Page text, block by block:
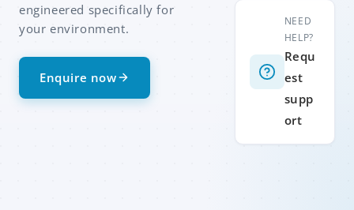
engineered specifically for
your environment.
Enquire now
NEED
HELP?
Requ
est
supp
ort